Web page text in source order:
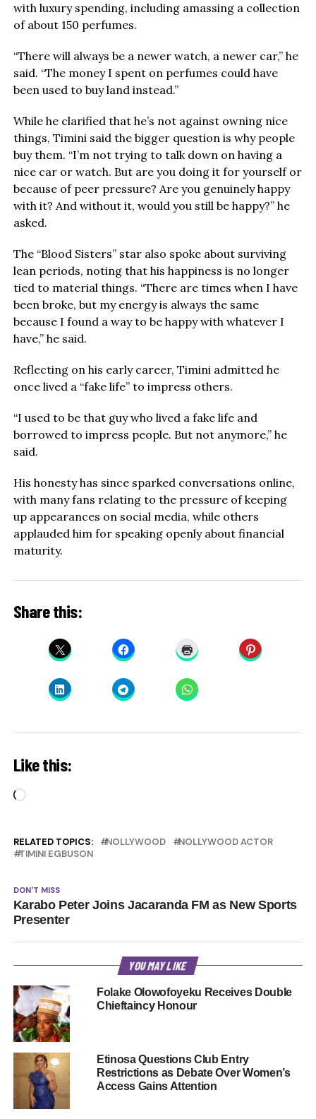
with luxury spending, including amassing a collection
of about 150 perfumes.
“There will always be a newer watch, a newer car,” he
said. “The money I spent on perfumes could have
been used to buy land instead.”
While he clarified that he’s not against owning nice
things, Timini said the bigger question is why people
buy them. “I’m not trying to talk down on having a
nice car or watch. But are you doing it for yourself or
because of peer pressure? Are you genuinely happy
with it? And without it, would you still be happy?” he
asked.
The “Blood Sisters” star also spoke about surviving
lean periods, noting that his happiness is no longer
tied to material things. “There are times when I have
been broke, but my energy is always the same
because I found a way to be happy with whatever I
have,” he said.
Reflecting on his early career, Timini admitted he
once lived a “fake life” to impress others.
“I used to be that guy who lived a fake life and
borrowed to impress people. But not anymore,” he
said.
His honesty has since sparked conversations online,
with many fans relating to the pressure of keeping
up appearances on social media, while others
applauded him for speaking openly about financial
maturity.
Share this:
Like this:
Loading…
RELATED TOPICS: NOLLYWOOD
NOLLYWOOD ACTOR
TIMINI EGBUSON
DON'T MISS
Karabo Peter Joins Jacaranda FM as New Sports
Presenter
YOU MAY LIKE
Folake Olowofoyeku Receives Double
Chieftaincy Honour
Etinosa Questions Club Entry
Restrictions as Debate Over Women’s
Access Gains Attention